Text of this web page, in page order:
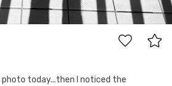
photo today...then I noticed the